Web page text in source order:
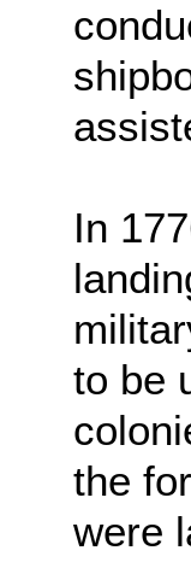
In
to be
the
were